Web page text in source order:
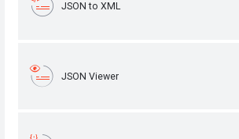
JSON to XML
JSON Viewer